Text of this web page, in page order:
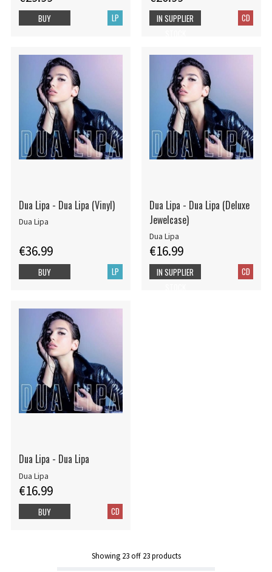
LP
BUY CD
IN SUPPLIER
Dua Lipa - Dua Lipa (Vinyl)
Dua Lipa
€36.99
LP
BUY
Dua Lipa - Dua Lipa (Deluxe
Jewelcase)
Dua Lipa
€16.99
CD
IN SUPPLIER
Dua Lipa - Dua Lipa
Dua Lipa
€16.99
CD
BUY
Showing 23off 23products